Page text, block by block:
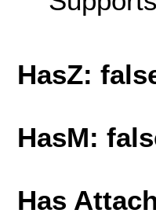
HasZ:
HasM:
Has